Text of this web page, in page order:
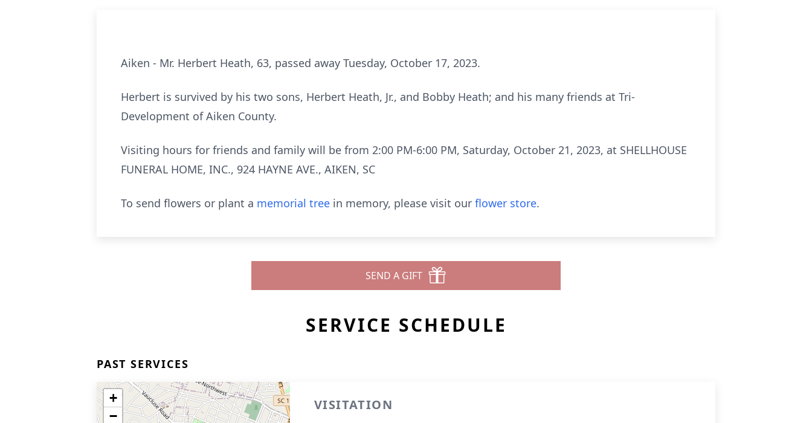
Aiken - Mr. Herbert Heath, 63, passed away Tuesday, October 17, 2023.
Herbert is survived by his two sons, Herbert Heath, Jr., and Bobby Heath; and his many friends at Tri-
Development of Aiken County.
Visiting hours for friends and family will be from 2:00 PM-6:00 PM, Saturday, October 21, 2023, at SHELLHOUSE
FUNERAL HOME, INC., 924 HAYNE AVE., AIKEN, SC
To send flowers or plant a memorial tree in memory, please visit our flower store.
SEND A GIFT
SERVICE SCHEDULE
PAST SERVICES
+
−
VISITATION